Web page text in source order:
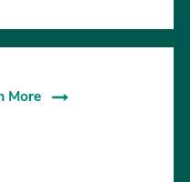
More